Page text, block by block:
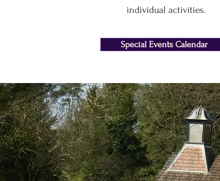
Special Events Calendar
individual activities.